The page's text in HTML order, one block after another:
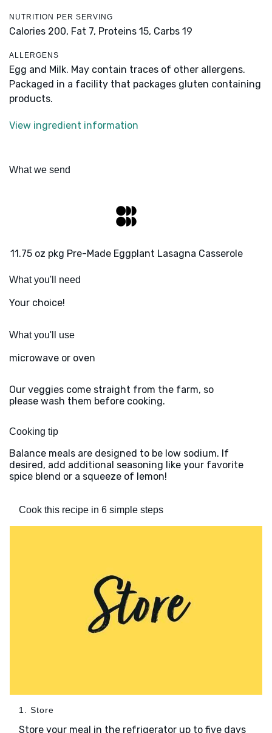
NUTRITION PER SERVING
Calories 200, Fat 7, Proteins 15, Carbs 19
ALLERGENS
Egg and Milk. May contain traces of other allergens.
Packaged in a facility that packages gluten containing
products.
View ingredient information
What we send
11.75 oz pkg Pre-Made Eggplant Lasagna Casserole
What you'll need
Your choice!
What you'll use
microwave or oven
Our veggies come straight from the farm, so
please wash them before cooking.
Cooking tip
Balance meals are designed to be low sodium. If
desired, add additional seasoning like your favorite
spice blend or a squeeze of lemon!
Cook this recipe in 6 simple steps
1. Store
Store your meal in the refrigerator up to five days